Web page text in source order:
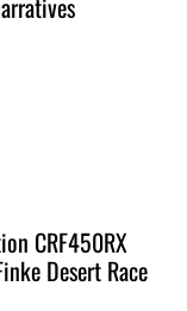
CRF450RX
Desert Race